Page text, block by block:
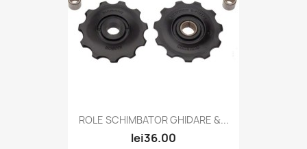
ROLE SCHIMBATOR GHIDARE &...
lei36.00